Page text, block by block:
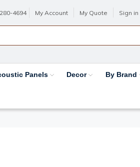
4694 My Account My Quote Sign in
Panels Decor By Brand